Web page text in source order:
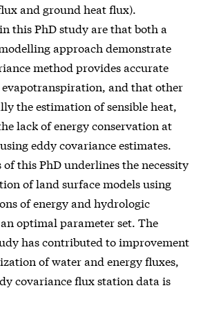
and ground heat flux).
this PhD study are that both a
approach demonstrate
method provides accurate
and that other
the estimation of sensible heat,
lack of energy conservation at
eddy covariance estimates.
this PhD underlines the necessity
of land surface models using
of energy and hydrologic
optimal parameter set. The
has contributed to improvement
of water and energy fluxes,
covariance flux station data is